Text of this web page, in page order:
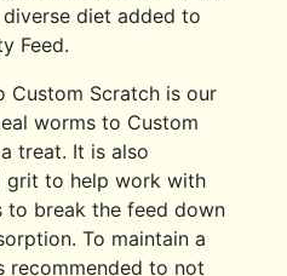
diet added to
Feed.
Custom Scratch is our
worms to Custom
treat. It is also
grit to help work with
to break the feed down
To maintain a
recommended to not